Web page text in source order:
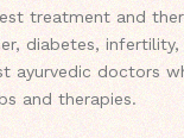
treatment and
diabetes,
ayurvedic doctors
and therapies.